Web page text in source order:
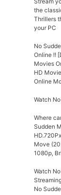
the
Thrillers
your PC
No
Online !!
Movies
HD
Online
Watch
Where
Sudden
Move
1080p,
Watch
No